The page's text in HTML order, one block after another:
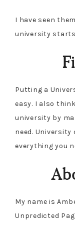
I have seen
university
Putting a
easy. I also
university by
need.
everything you
My name is
Unpredicted